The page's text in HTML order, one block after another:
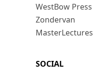
WestBow Press
Zondervan
MasterLectures
SOCIAL